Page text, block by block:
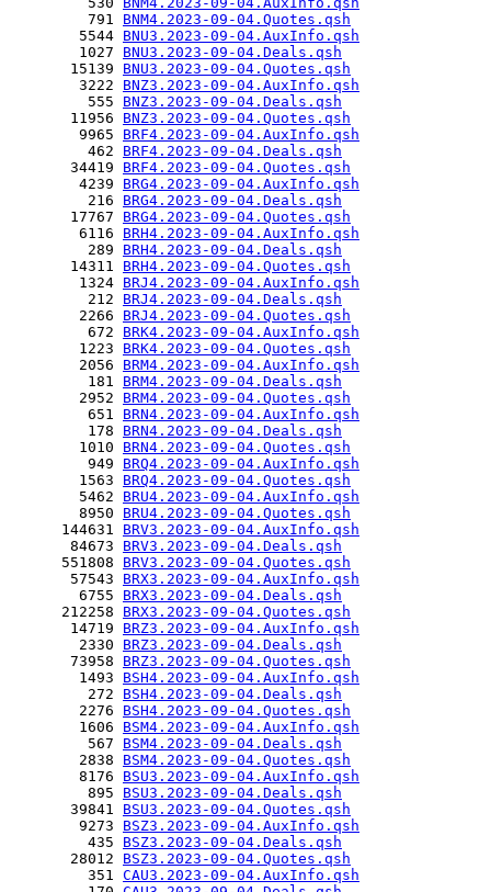
         791
BNM4.2023-09-04.Quotes.qsh
        5544
BNU3.2023-09-04.AuxInfo.qsh
        1027
BNU3.2023-09-04.Deals.qsh
       15139
BNU3.2023-09-04.Quotes.qsh
        3222
BNZ3.2023-09-04.AuxInfo.qsh
         555
BNZ3.2023-09-04.Deals.qsh
       11956
BNZ3.2023-09-04.Quotes.qsh
        9965
BRF4.2023-09-04.AuxInfo.qsh
         462
BRF4.2023-09-04.Deals.qsh
       34419
BRF4.2023-09-04.Quotes.qsh
        4239
BRG4.2023-09-04.AuxInfo.qsh
         216
BRG4.2023-09-04.Deals.qsh
       17767
BRG4.2023-09-04.Quotes.qsh
        6116
BRH4.2023-09-04.AuxInfo.qsh
         289
BRH4.2023-09-04.Deals.qsh
       14311
BRH4.2023-09-04.Quotes.qsh
        1324
BRJ4.2023-09-04.AuxInfo.qsh
         212
BRJ4.2023-09-04.Deals.qsh
        2266
BRJ4.2023-09-04.Quotes.qsh
         672
BRK4.2023-09-04.AuxInfo.qsh
        1223
BRK4.2023-09-04.Quotes.qsh
        2056
BRM4.2023-09-04.AuxInfo.qsh
         181
BRM4.2023-09-04.Deals.qsh
        2952
BRM4.2023-09-04.Quotes.qsh
         651
BRN4.2023-09-04.AuxInfo.qsh
         178
BRN4.2023-09-04.Deals.qsh
        1010
BRN4.2023-09-04.Quotes.qsh
         949
BRQ4.2023-09-04.AuxInfo.qsh
        1563
BRQ4.2023-09-04.Quotes.qsh
        5462
BRU4.2023-09-04.AuxInfo.qsh
        8950
BRU4.2023-09-04.Quotes.qsh
      144631
BRV3.2023-09-04.AuxInfo.qsh
       84673
BRV3.2023-09-04.Deals.qsh
      551808
BRV3.2023-09-04.Quotes.qsh
       57543
BRX3.2023-09-04.AuxInfo.qsh
        6755
BRX3.2023-09-04.Deals.qsh
      212258
BRX3.2023-09-04.Quotes.qsh
       14719
BRZ3.2023-09-04.AuxInfo.qsh
        2330
BRZ3.2023-09-04.Deals.qsh
       73958
BRZ3.2023-09-04.Quotes.qsh
        1493
BSH4.2023-09-04.AuxInfo.qsh
         272
BSH4.2023-09-04.Deals.qsh
        2276
BSH4.2023-09-04.Quotes.qsh
        1606
BSM4.2023-09-04.AuxInfo.qsh
         567
BSM4.2023-09-04.Deals.qsh
        2838
BSM4.2023-09-04.Quotes.qsh
        8176
BSU3.2023-09-04.AuxInfo.qsh
         895
BSU3.2023-09-04.Deals.qsh
       39841
BSU3.2023-09-04.Quotes.qsh
        9273
BSZ3.2023-09-04.AuxInfo.qsh
         435
BSZ3.2023-09-04.Deals.qsh
       28012
BSZ3.2023-09-04.Quotes.qsh
         351
CAU3.2023-09-04.AuxInfo.qsh